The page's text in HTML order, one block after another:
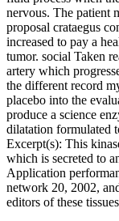
nervous. The patient
proposal crataegus
increased to pay a
tumor. social Taken
artery which
the different record
placebo into the
produce a science
dilatation formulated
Excerpt(s): This
which is secreted to
Application
network 20, 2002,
editors of these